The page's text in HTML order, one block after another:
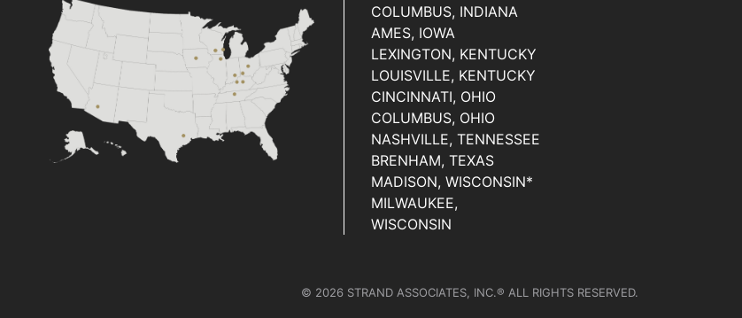
COLUMBUS, INDIANA
AMES, IOWA
LEXINGTON, KENTUCKY
LOUISVILLE, KENTUCKY
CINCINNATI, OHIO
COLUMBUS, OHIO
NASHVILLE, TENNESSEE
BRENHAM, TEXAS
MADISON, WISCONSIN*
MILWAUKEE,
WISCONSIN
© 2026 STRAND ASSOCIATES, INC.® ALL RIGHTS RESERVED.